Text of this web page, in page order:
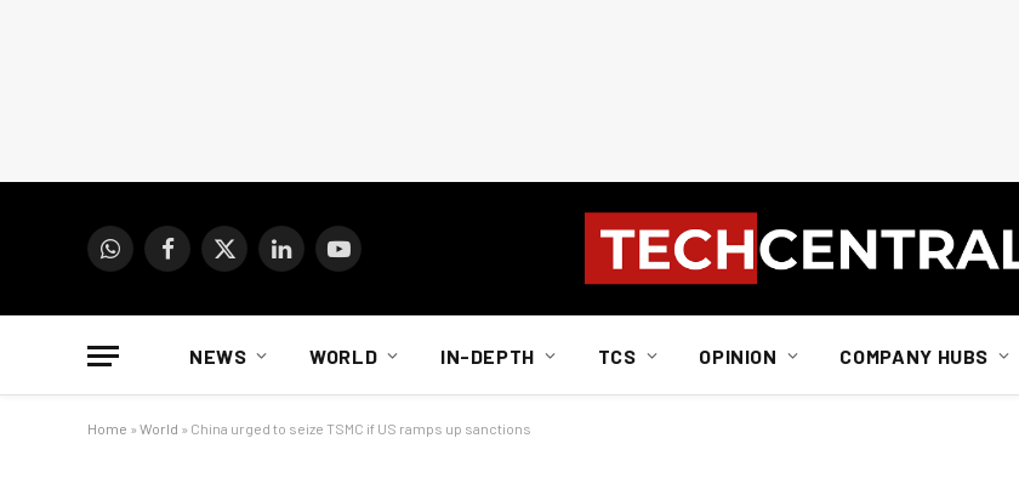
WhatsAppFacebook
X
LinkedInYouTube
NEWS WORLD IN-DEPTH TCS OPINION COMPANY HUBS
Home » World » China urged to seize TSMC if US ramps up sanctions